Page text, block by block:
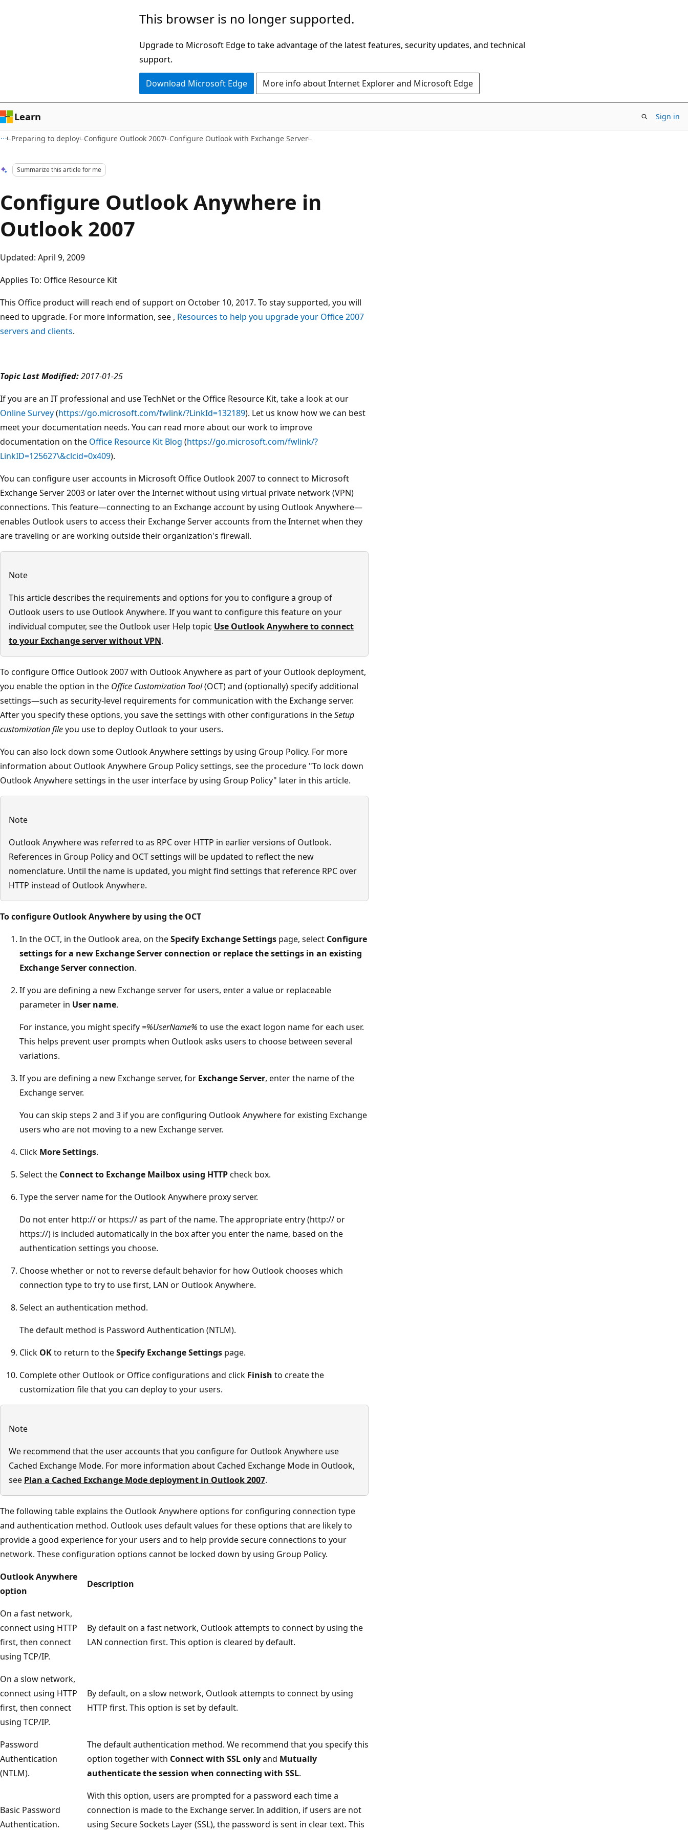
This browser is no longer supported.
Upgrade to Microsoft Edge to take advantage of the latest features, security updates, and technical
support.
Download Microsoft Edge More info about Internet Explorer and Microsoft Edge
Learn Sign in
Preparing to deploy Configure Outlook 2007 Configure Outlook with Exchange Server
Summarize this article for me
Configure Outlook Anywhere in
Outlook 2007
Updated: April 9, 2009
Applies To: Office Resource Kit
This Office product will reach end of support on October 10, 2017. To stay supported, you will
need to upgrade. For more information, see , Resources to help you upgrade your Office 2007
servers and clients.
Topic Last Modified:2017-01-25
If you are an IT professional and use TechNet or the Office Resource Kit, take a look at our
Online Survey(https://go.microsoft.com/fwlink/?LinkId=132189). Let us know how we can best
meet your documentation needs. You can read more about our work to improve
documentation on the Office Resource Kit Blog (https://go.microsoft.com/fwlink/?
LinkID=125627\&clcid=0x409).
You can configure user accounts in Microsoft Office Outlook 2007 to connect to Microsoft
Exchange Server 2003 or later over the Internet without using virtual private network (VPN)
connections. This feature—connecting to an Exchange account by using Outlook Anywhere—
enables Outlook users to access their Exchange Server accounts from the Internet when they
are traveling or are working outside their organization's firewall.
Note
This article describes the requirements and options for you to configure a group of
Outlook users to use Outlook Anywhere. If you want to configure this feature on your
individual computer, see the Outlook user Help topic Use Outlook Anywhere to connect
to your Exchange server without VPN.
To configure Office Outlook 2007 with Outlook Anywhere as part of your Outlook deployment,
you enable the option in the Office Customization Tool(OCT) and (optionally) specify additional
settings—such as security-level requirements for communication with the Exchange server.
After you specify these options, you save the settings with other configurations in theSetup
customization fileyou use to deploy Outlook to your users.
You can also lock down some Outlook Anywhere settings by using Group Policy. For more
information about Outlook Anywhere Group Policy settings, see the procedure "To lock down
Outlook Anywhere settings in the user interface by using Group Policy" later in this article.
Note
Outlook Anywhere was referred to as RPC over HTTP in earlier versions of Outlook.
References in Group Policy and OCT settings will be updated to reflect the new
nomenclature. Until the name is updated, you might find settings that reference RPC over
HTTP instead of Outlook Anywhere.
To configure Outlook Anywhere by using the OCT
In the OCT, in the Outlook area, on theSpecify Exchange Settings page, select Configure
settings for a new Exchange Server connection or replace the settings in an existing
Exchange Server connection.
If you are defining a new Exchange server for users, enter a value or replaceable
parameter in User name.
For instance, you might specify =%UserName% to use the exact logon name for each user.
This helps prevent user prompts when Outlook asks users to choose between several
variations.
If you are defining a new Exchange server, for Exchange Server, enter the name of the
Exchange server.
You can skip steps 2 and 3 if you are configuring Outlook Anywhere for existing Exchange
users who are not moving to a new Exchange server.
Click More Settings.
Select the Connect to Exchange Mailbox using HTTPcheck box.
Type the server name for the Outlook Anywhere proxy server.
Do not enter http:// or https:// as part of the name. The appropriate entry (http:// or
https://) is included automatically in the box after you enter the name, based on the
authentication settings you choose.
Choose whether or not to reverse default behavior for how Outlook chooses which
connection type to try to use first, LAN or Outlook Anywhere.
Select an authentication method.
The default method is Password Authentication (NTLM).
Click OKto return to theSpecify Exchange Settings page.
Complete other Outlook or Office configurations and click Finish to create the
customization file that you can deploy to your users.
Note
We recommend that the user accounts that you configure for Outlook Anywhere use
Cached Exchange Mode. For more information about Cached Exchange Mode in Outlook,
see Plan a Cached Exchange Mode deployment in Outlook 2007.
The following table explains the Outlook Anywhere options for configuring connection type
and authentication method. Outlook uses default values for these options that are likely to
provide a good experience for your users and to help provide secure connections to your
network. These configuration options cannot be locked down by using Group Policy.
Outlook Anywhere
option
Description
On a fast network,
connect using HTTP
first, then connect
using TCP/IP.
By default on a fast network, Outlook attempts to connect by using the
LAN connection first. This option is cleared by default.
On a slow network,
connect using HTTP
first, then connect
using TCP/IP.
By default, on a slow network, Outlook attempts to connect by using
HTTP first. This option is set by default.
Password
Authentication
(NTLM).
The default authentication method. We recommend that you specify this
option together with Connect with SSL onlyand Mutually
authenticate the session when connecting with SSL.
Basic Password
Authentication.
With this option, users are prompted for a password each time a
connection is made to the Exchange server. In addition, if users are not
using Secure Sockets Layer (SSL), the password is sent in clear text. This